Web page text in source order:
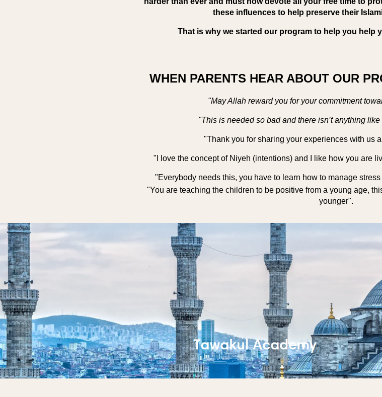
these influences to help preserve their
That is why we started our program to help you help
WHEN PARENTS HEAR ABOUT OUR
"May Allah reward you for your commitment
"This is needed so bad and there isn’t anything
"Thank you for sharing your experiences with us
"I love the concept of Niyeh (intentions) and I like how you are
"Everybody needs this, you have to learn how to manage
"You are teaching the children to be positive from a young age,
younger".